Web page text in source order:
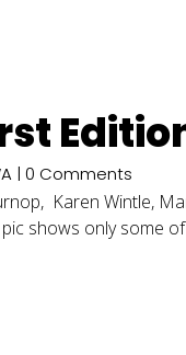
| 0 Comments
Karen Wintle,
shows only some